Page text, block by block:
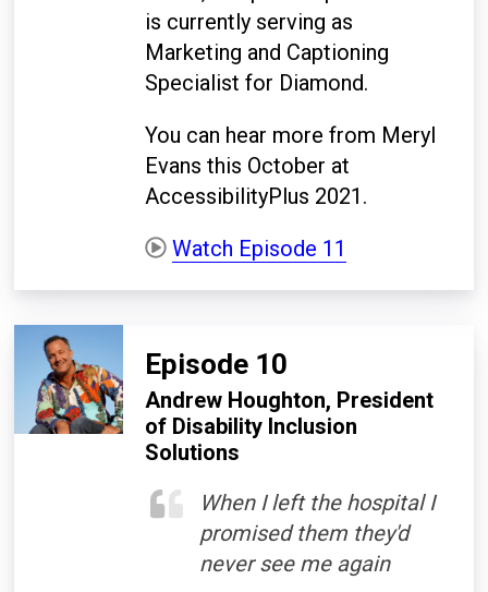
is currently serving as
Marketing and Captioning
Specialist for Diamond.
You can hear more from Meryl
Evans this October at
AccessibilityPlus 2021.
Watch Episode 11
Episode 10
Andrew Houghton, President
of Disability Inclusion
Solutions
When I left the hospital I
promised them they'd
never see me again